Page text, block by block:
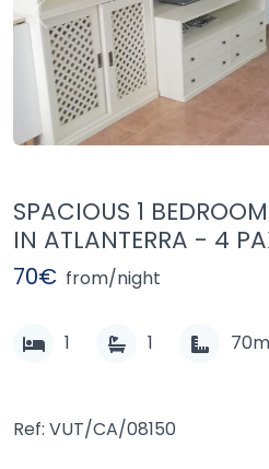
SPACIOUS 1
IN ATLANTERRA - 4
1 1 70m
Ref: VUT/CA/08150
70€ from/night